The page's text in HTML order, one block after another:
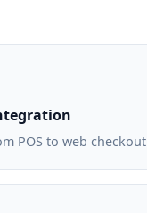
POS to web checkout